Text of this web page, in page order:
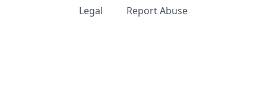
Legal
Report Abuse